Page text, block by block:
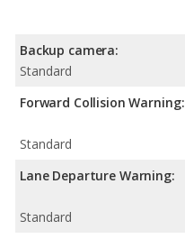
Backup camera:
Standard
Forward Collision Warning:
Standard
Lane Departure Warning:
Standard